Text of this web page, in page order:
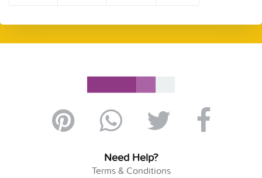
Need Help?
Terms & Conditions